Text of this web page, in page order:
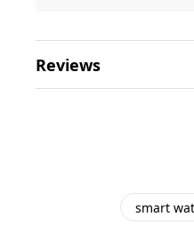
Reviews
smart